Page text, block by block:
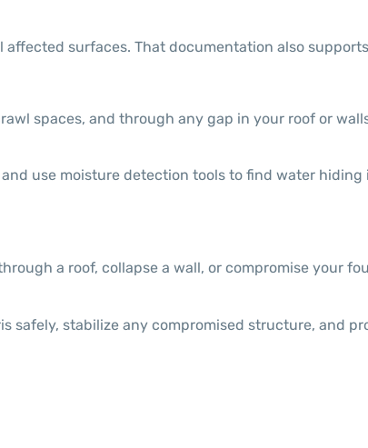
surfaces. That documentation also
spaces, and through any gap in your roof or
use moisture detection tools to find water hiding
a roof, collapse a wall, or compromise your
safely, stabilize any compromised structure, and